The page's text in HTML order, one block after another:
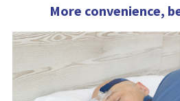
More convenience,